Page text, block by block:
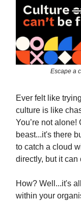
Escape a
Ever felt like
culture is like
You’re not
beast...it's there
to catch a cloud
directly, but it
How? Well...it's
within your